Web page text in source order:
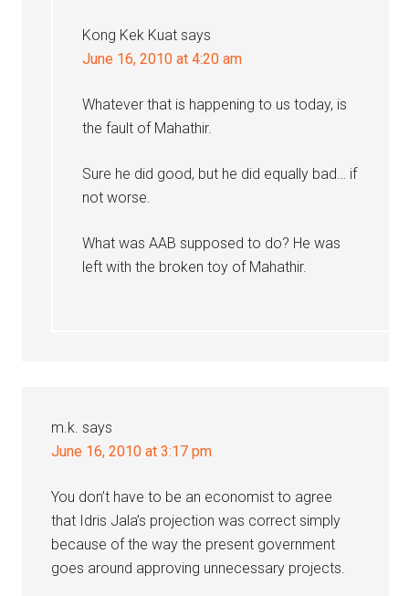
Kong Kek Kuat says
June 16, 2010 at 4:20 am
Whatever that is happening to us today, is
the fault of Mahathir.
Sure he did good, but he did equally bad… if
not worse.
What was AAB supposed to do? He was
left with the broken toy of Mahathir.
m.k. says
June 16, 2010 at 3:17 pm
You don’t have to be an economist to agree
that Idris Jala’s projection was correct simply
because of the way the present government
goes around approving unnecessary projects.